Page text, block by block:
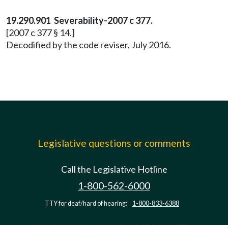
19.290.901 Severability-2007 c 377.
[2007 c 377 § 14.]
Decodified by the code reviser, July 2016.
Legislative questions or comments
Call the Legislative Hotline
1-800-562-6000
TTY for deaf/hard of hearing: 1-800-833-6388